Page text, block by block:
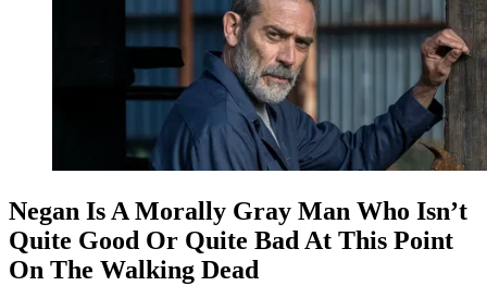
Negan Is A Morally Gray Man Who Isn’t
Quite Good Or Quite Bad At This Point
On The Walking Dead